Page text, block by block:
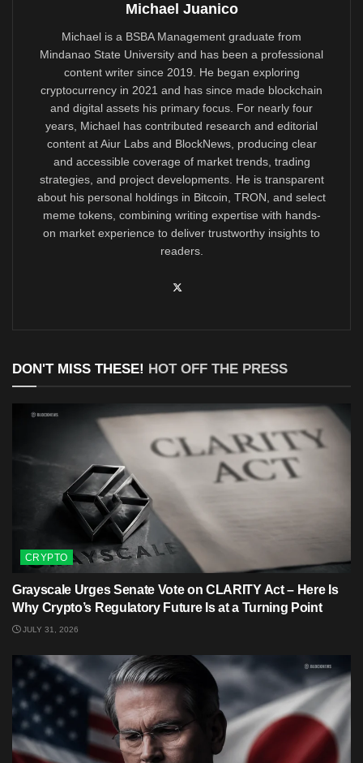
Michael Juanico
Michael is a BSBA Management graduate from
Mindanao State University and has been a professional
content writer since 2019. He began exploring
cryptocurrency in 2021 and has since made blockchain
and digital assets his primary focus. For nearly four
years, Michael has contributed research and editorial
content at Aiur Labs and BlockNews, producing clear
and accessible coverage of market trends, trading
strategies, and project developments. He is transparent
about his personal holdings in Bitcoin, TRON, and select
meme tokens, combining writing expertise with hands-
on market experience to deliver trustworthy insights to
readers.
DON'T MISS THESE! HOT OFF THE PRESS
CRYPTO
Grayscale Urges Senate Vote on CLARITY Act – Here Is
Why Crypto’s Regulatory Future Is at a Turning Point
JULY 31, 2026